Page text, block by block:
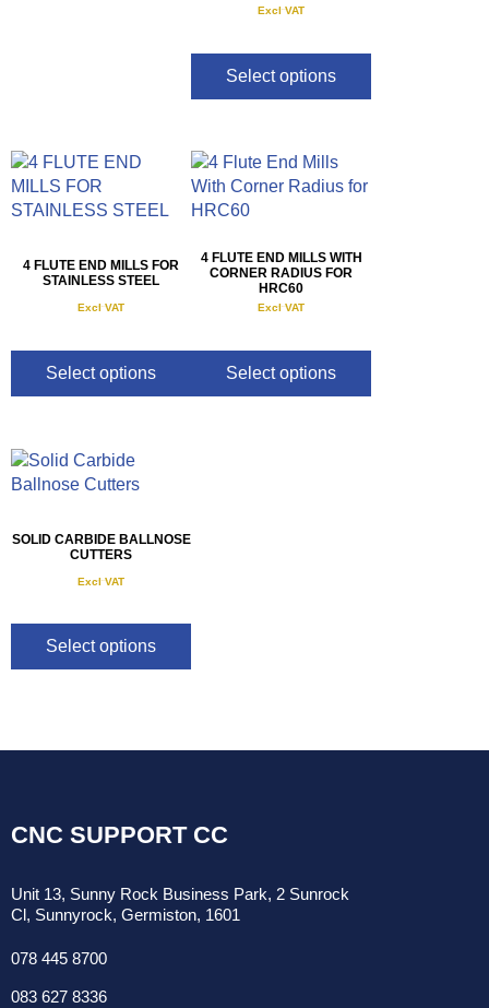
Excl VAT
Select options
4 FLUTE END MILLS FOR
STAINLESS STEEL
Excl VAT
Select options
4 FLUTE END MILLS WITH
CORNER RADIUS FOR
HRC60
Excl VAT
Select options
SOLID CARBIDE BALLNOSE
CUTTERS
Excl VAT
Select options
CNC SUPPORT CC
Unit 13, Sunny Rock Business Park, 2 Sunrock
Cl, Sunnyrock, Germiston, 1601
078 445 8700
083 627 8336